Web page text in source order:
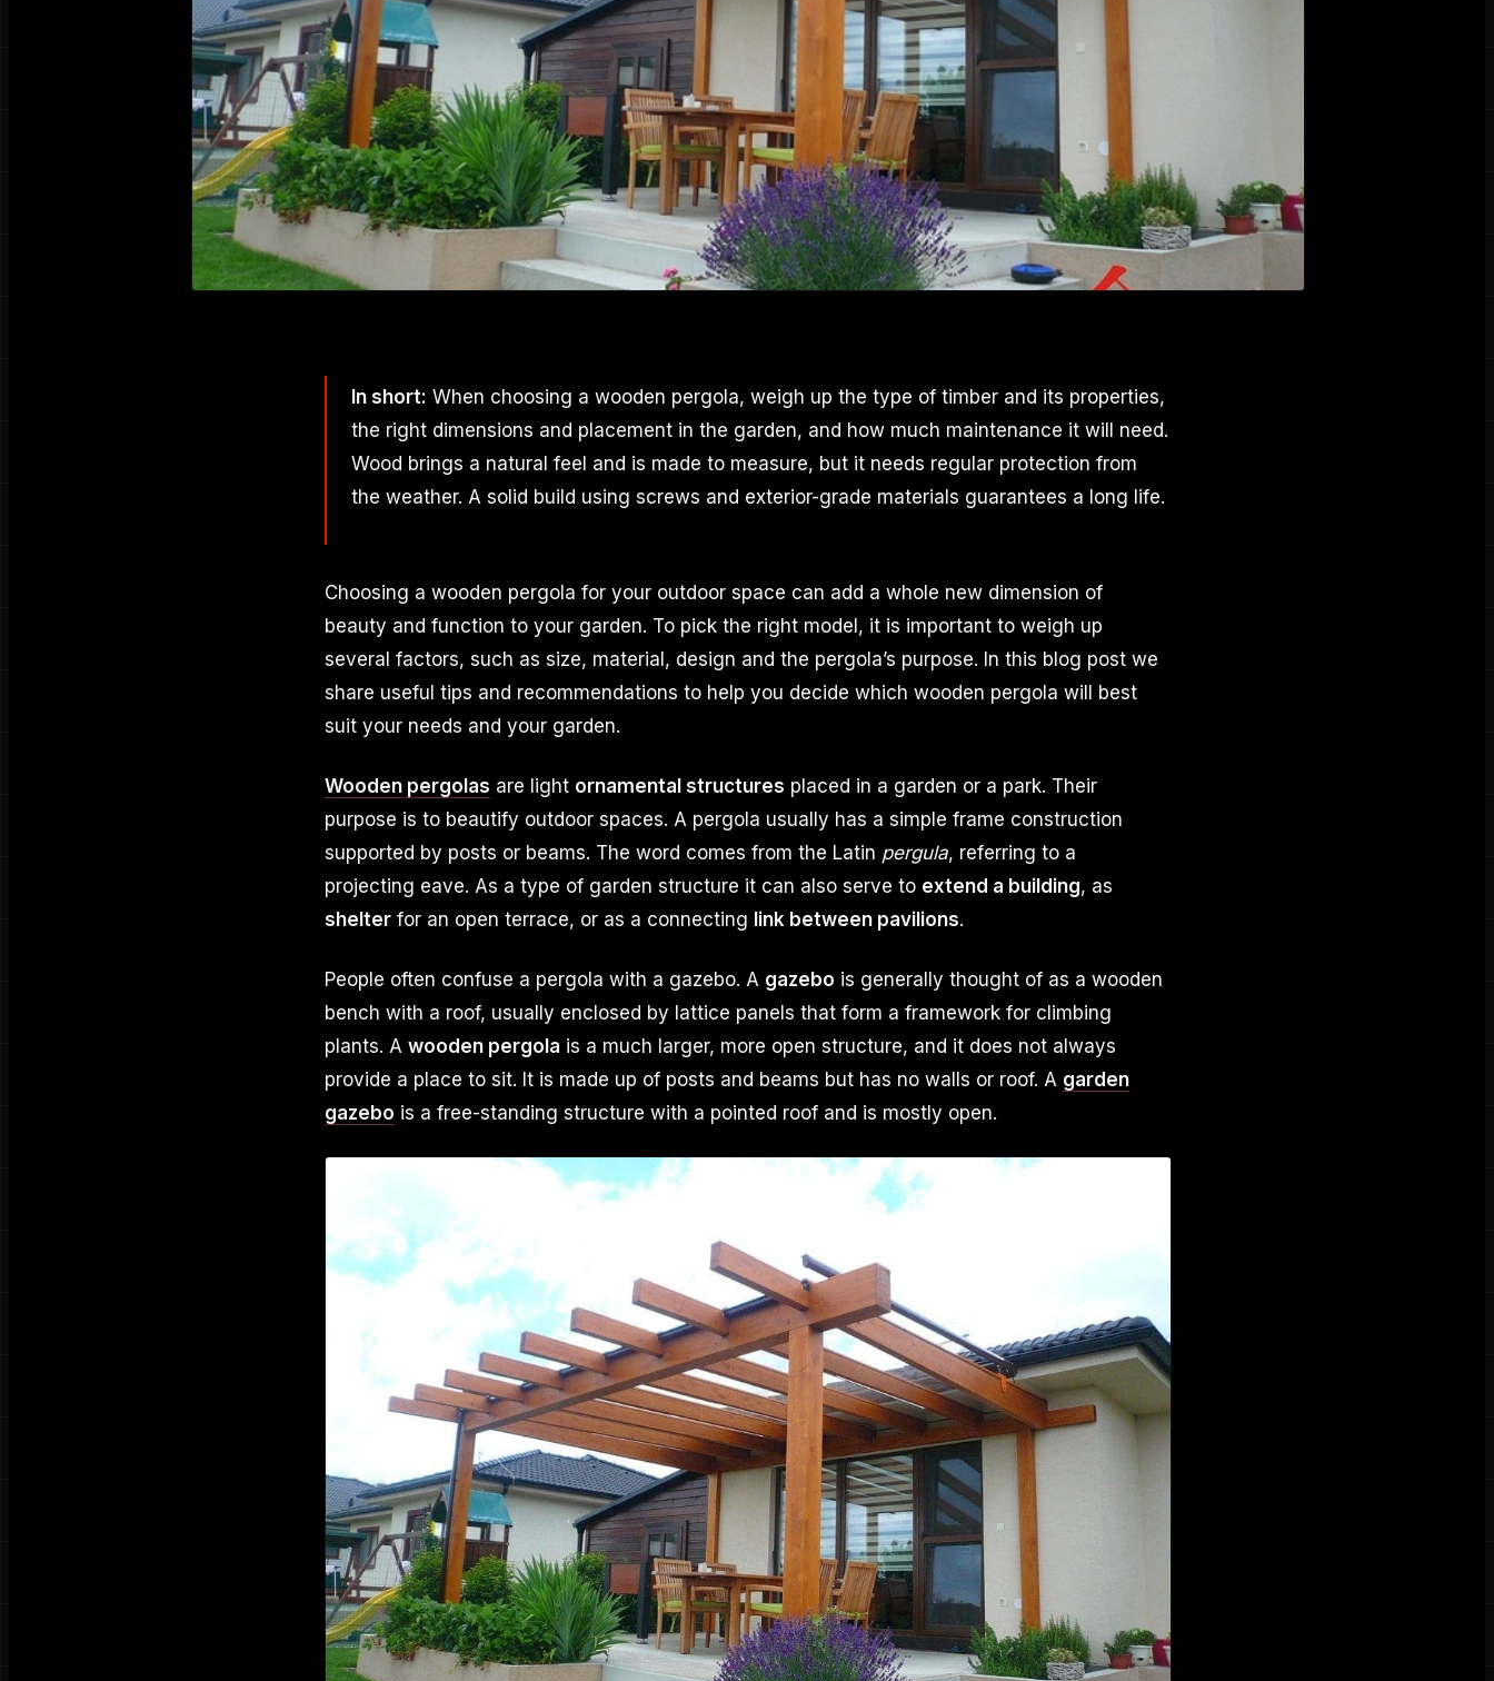
In short: When choosing a wooden pergola, weigh up the type of timber and its properties,
the right dimensions and placement in the garden, and how much maintenance it will need.
Wood brings a natural feel and is made to measure, but it needs regular protection from
the weather. A solid build using screws and exterior-grade materials guarantees a long life.
Choosing a wooden pergola for your outdoor space can add a whole new dimension of
beauty and function to your garden. To pick the right model, it is important to weigh up
several factors, such as size, material, design and the pergola’s purpose. In this blog post we
share useful tips and recommendations to help you decide which wooden pergola will best
suit your needs and your garden.
Wooden pergolas are light ornamental structures placed in a garden or a park. Their
purpose is to beautify outdoor spaces. A pergola usually has a simple frame construction
supported by posts or beams. The word comes from the Latin pergula, referring to a
projecting eave. As a type of garden structure it can also serve to extend a building, as
shelter for an open terrace, or as a connecting link between pavilions.
People often confuse a pergola with a gazebo. A gazebo is generally thought of as a wooden
bench with a roof, usually enclosed by lattice panels that form a framework for climbing
plants. A wooden pergola is a much larger, more open structure, and it does not always
provide a place to sit. It is made up of posts and beams but has no walls or roof. A garden
gazebo is a free-standing structure with a pointed roof and is mostly open.